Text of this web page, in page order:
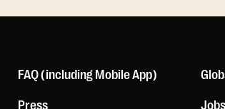
FAQ (including Mobile App)
Press Jobs